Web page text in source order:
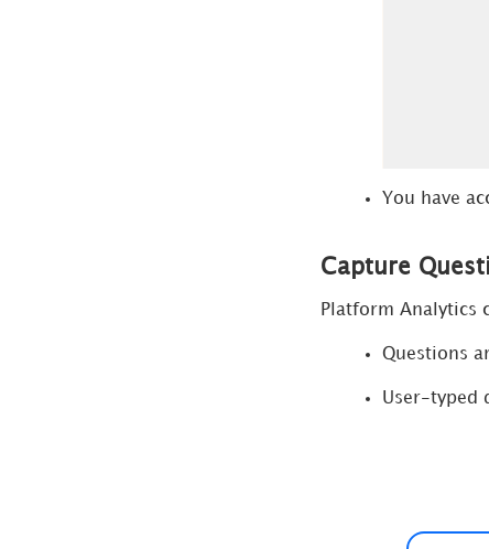
You have
Capture
Platform Analytics
Questions
User-typed